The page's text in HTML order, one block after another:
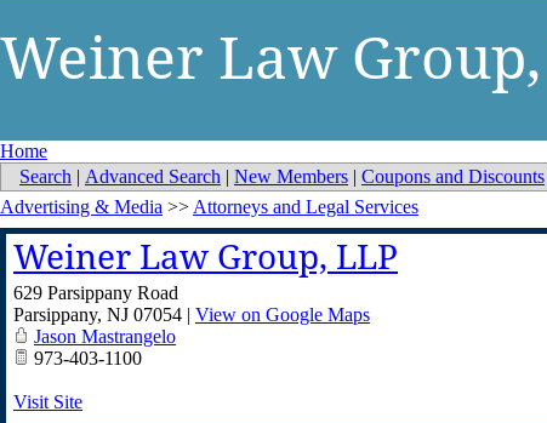
Weiner Law
Home
Search | Advanced Search | New Members | Coupons and Discounts
Advertising & Media >> Attorneys and Legal Services
Weiner Law Group, LLP
629 Parsippany Road
Parsippany, NJ 07054 | View on Google Maps
Jason Mastrangelo
973-403-1100
Visit Site